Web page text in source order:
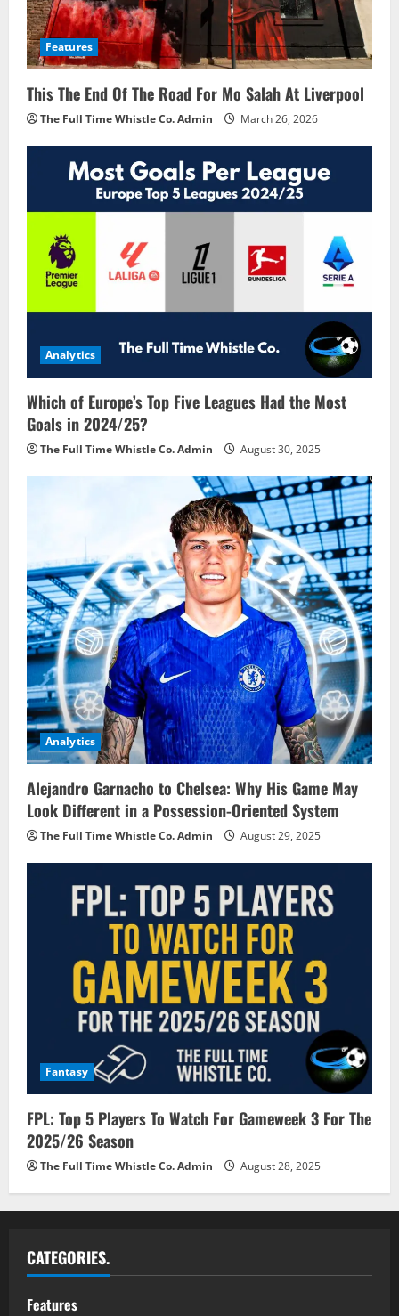
Features
This The End Of The Road For Mo Salah At Liverpool
The Full Time Whistle Co. Admin March 26, 2026
Analytics
Which of Europe’s Top Five Leagues Had the Most
Goals in 2024/25?
The Full Time Whistle Co. Admin August 30, 2025
Analytics
Alejandro Garnacho to Chelsea: Why His Game May
Look Different in a Possession-Oriented System
The Full Time Whistle Co. Admin August 29, 2025
Fantasy
FPL: Top 5 Players To Watch For Gameweek 3 For The
2025/26 Season
The Full Time Whistle Co. Admin August 28, 2025
CATEGORIES.
Features